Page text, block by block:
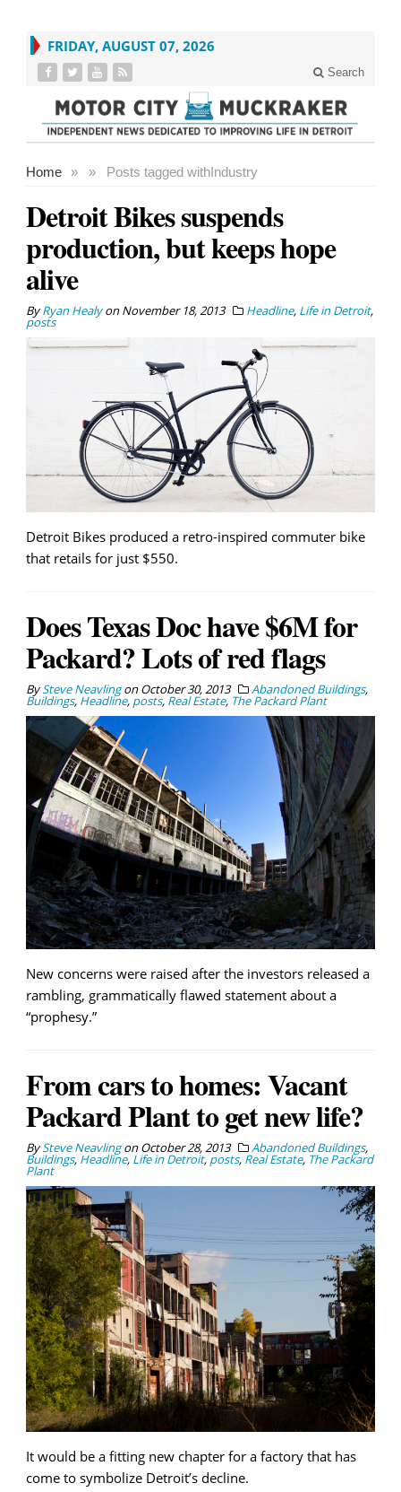
FRIDAY, AUGUST 07, 2026
Search
Home » Posts tagged with
» Industry
Detroit Bikes suspends
production, but keeps hope
alive
ByRyan HealyonNovember 18, 2013 Headline, Life in Detroit,
posts
Detroit Bikes produced a retro-inspired commuter bike
that retails for just $550.
Does Texas Doc have $6M for
Packard? Lots of red flags
BySteve NeavlingonOctober 30, 2013 Abandoned Buildings,
Buildings, Headline, posts, Real Estate, The Packard Plant
New concerns were raised after the investors released a
rambling, grammatically flawed statement about a
“prophesy.”
From cars to homes: Vacant
Packard Plant to get new life?
BySteve NeavlingonOctober 28, 2013 Abandoned Buildings,
Buildings, Headline, Life in Detroit, posts, Real Estate, The Packard
Plant
It would be a fitting new chapter for a factory that has
come to symbolize Detroit’s decline.